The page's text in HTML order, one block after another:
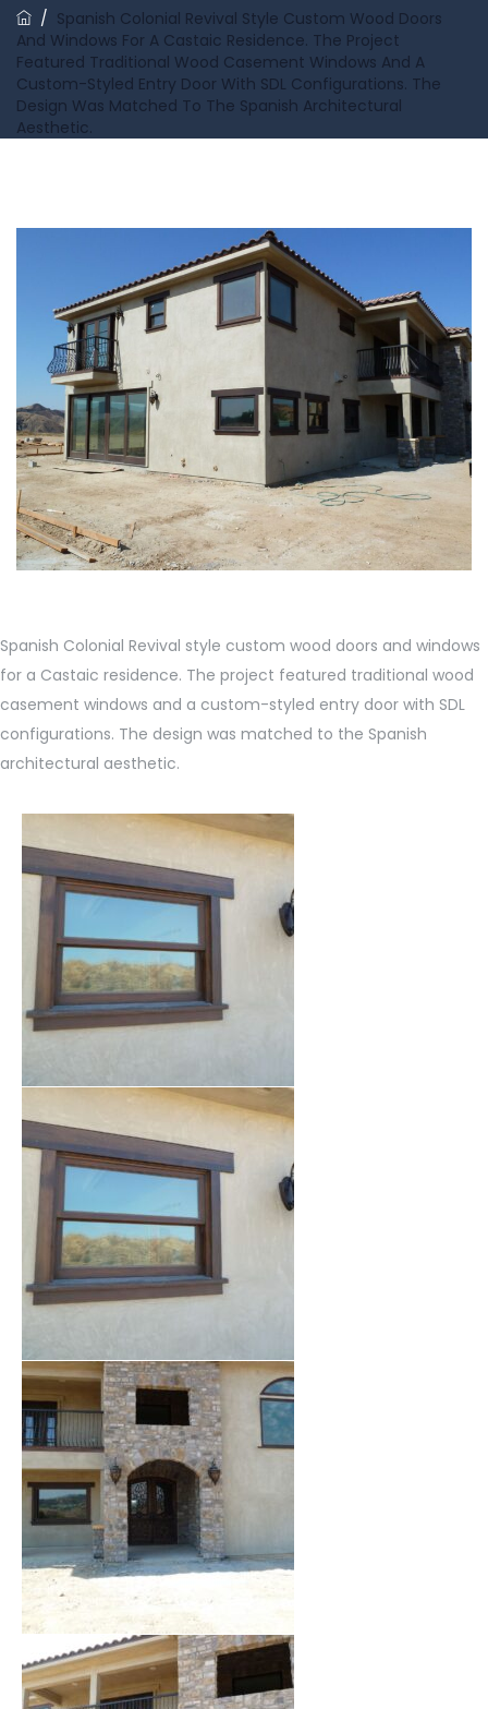
/ Spanish Colonial Revival Style Custom Wood Doors
And Windows For A Castaic Residence. The Project
Featured Traditional Wood Casement Windows And A
Custom-Styled Entry Door With SDL Configurations. The
Design Was Matched To The Spanish Architectural
Aesthetic.
Spanish Colonial Revival style custom wood doors and windows
for a Castaic residence. The project featured traditional wood
casement windows and a custom-styled entry door with SDL
configurations. The design was matched to the Spanish
architectural aesthetic.